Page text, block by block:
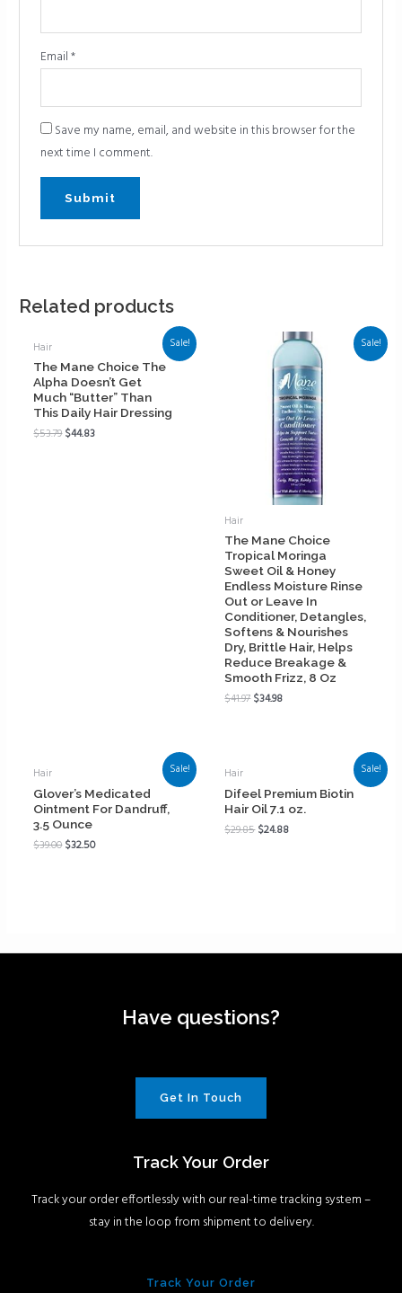
Email*
Save my name, email, and website in this browser for the
next time I comment.
Related products
Sale!
Hair
The Mane Choice The
Alpha Doesn’t Get
Much “Butter” Than
This Daily Hair Dressing
$53.79$44.83
Sale!
Hair
The Mane Choice
Tropical Moringa
Sweet Oil & Honey
Endless Moisture Rinse
Out or Leave In
Conditioner, Detangles,
Softens & Nourishes
Dry, Brittle Hair, Helps
Reduce Breakage &
Smooth Frizz, 8 Oz
$41.97$34.98
Sale!
Hair
Glover’s Medicated
Ointment For Dandruff,
3.5 Ounce
$39.00$32.50
Sale!
Hair
Difeel Premium Biotin
Hair Oil 7.1 oz.
$29.85$24.88
Have questions?
Get In Touch
Track Your Order
Track your order effortlessly with our real-time tracking system –
stay in the loop from shipment to delivery.
Track Your Order